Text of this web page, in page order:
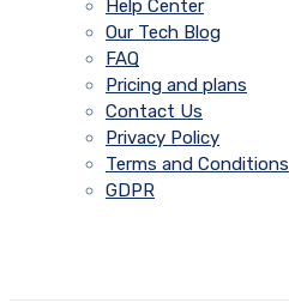
Help Center
Our Tech Blog
FAQ
Pricing and plans
Contact Us
Privacy Policy
Terms and Conditions
GDPR